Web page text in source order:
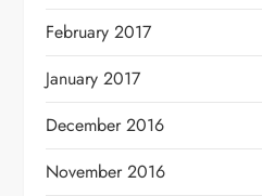
February 2017
January 2017
December 2016
November 2016